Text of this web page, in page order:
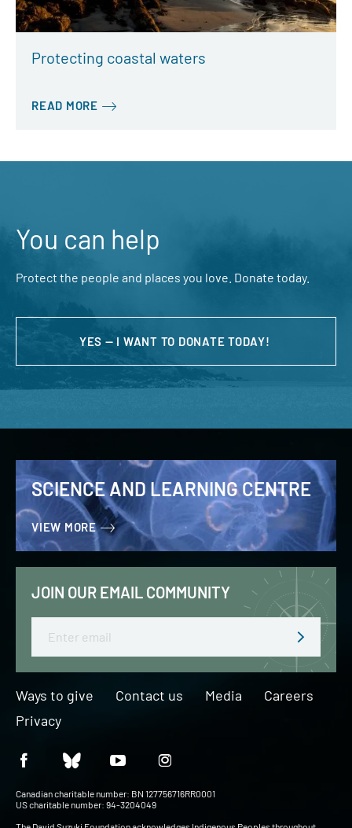
Protecting coastal waters
READ MORE
You can help
Protect the people and places you love. Donate today.
YES — I WANT TO DONATE TODAY!
SCIENCE AND LEARNING CENTRE
VIEW MORE
JOIN OUR EMAIL COMMUNITY
Email
Ways to give Contact us Media
Careers
Privacy
Canadian charitable number: BN 127756716RR0001
US charitable number: 94-3204049